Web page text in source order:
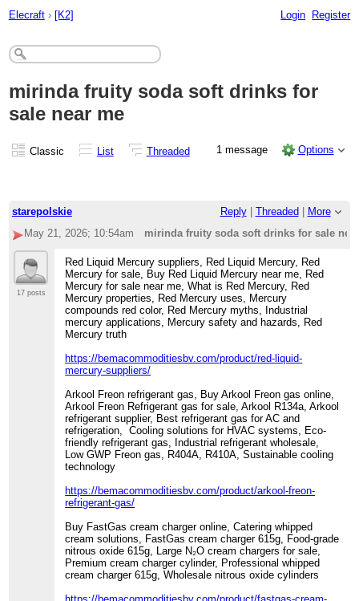
Elecraft › [K2] Login Register
mirinda fruity soda soft drinks for
sale near me
Classic List Threaded 1 message Options
starepolskie Reply| Threaded
More
May 21, 2026; 10:54am
mirinda fruity soda soft drinks for sale
17 posts
Red Liquid Mercury suppliers, Red Liquid Mercury, Red
Mercury for sale, Buy Red Liquid Mercury near me, Red
Mercury for sale near me, What is Red Mercury, Red
Mercury properties, Red Mercury uses, Mercury
compounds red color, Red Mercury myths, Industrial
mercury applications, Mercury safety and hazards, Red
Mercury truth
https://bemacommoditiesbv.com/product/red-liquid-
mercury-suppliers/
Arkool Freon refrigerant gas, Buy Arkool Freon gas online,
Arkool Freon Refrigerant gas for sale, Arkool R134a, Arkool
refrigerant supplier, Best refrigerant gas for AC and
refrigeration, Cooling solutions for HVAC systems, Eco-
friendly refrigerant gas, Industrial refrigerant wholesale,
Low GWP Freon gas, R404A, R410A, Sustainable cooling
technology
https://bemacommoditiesbv.com/product/arkool-freon-
refrigerant-gas/
Buy FastGas cream charger online, Catering whipped
cream solutions, FastGas cream charger 615g, Food-grade
nitrous oxide 615g, Large N₂O cream chargers for sale,
Premium cream charger cylinder, Professional whipped
cream charger 615g, Wholesale nitrous oxide cylinders